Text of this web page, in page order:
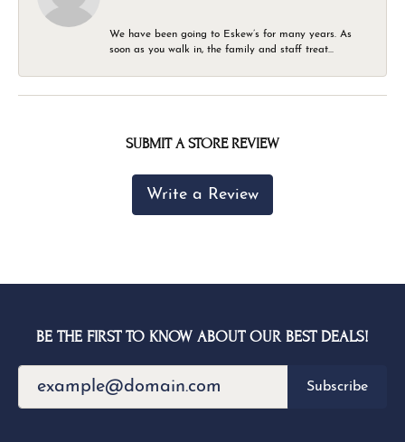
We have been going to Eskew’s for many years. As
soon as you walk in, the family and staff treat...
SUBMIT A STORE REVIEW
Write a Review
BE THE FIRST TO KNOW ABOUT OUR BEST DEALS!
Subscribe